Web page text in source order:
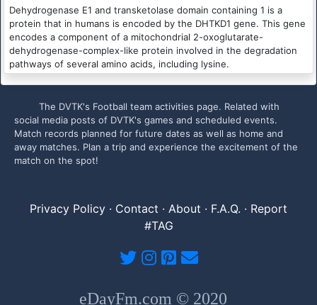
Dehydrogenase E1 and transketolase domain containing 1 is a
protein that in humans is encoded by the DHTKD1 gene. This gene
encodes a component of a mitochondrial 2-oxoglutarate-
dehydrogenase-complex-like protein involved in the degradation
pathways of several amino acids, including lysine.
The DVTK's Football team activities page. Related with
social media posts of DVTK's games and scheduled events.
Match records planned for future dates as well as home and
away matches. Plan a trip and experience the excitement of the
match on the spot!
Privacy Policy · Contact · About · F.A.Q. · Report
#TAG
eDayFm.com © 2020